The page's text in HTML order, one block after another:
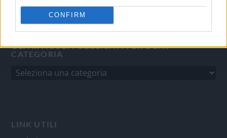
CONFIRM
GLI ARTICOLI PUBBLICATI PER OGNI
CATEGORIA
LINK UTILI